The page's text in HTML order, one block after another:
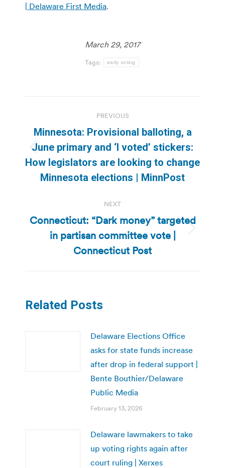
| Delaware First Media.
March 29, 2017
Tags: early voting
navigation
PREVIOUS
Previous
post:
Minnesota: Provisional balloting, a
June primary and ‘I voted’ stickers:
How legislators are looking to change
Minnesota elections | MinnPost
NEXT
Next
post:
Connecticut: “Dark money” targeted
in partisan committee vote |
Connecticut Post
Related Posts
Delaware Elections Office
asks for state funds increase
after drop in federal support |
Bente Bouthier/Delaware
Public Media
February 13, 2026
Delaware lawmakers to take
up voting rights again after
court ruling | Xerxes